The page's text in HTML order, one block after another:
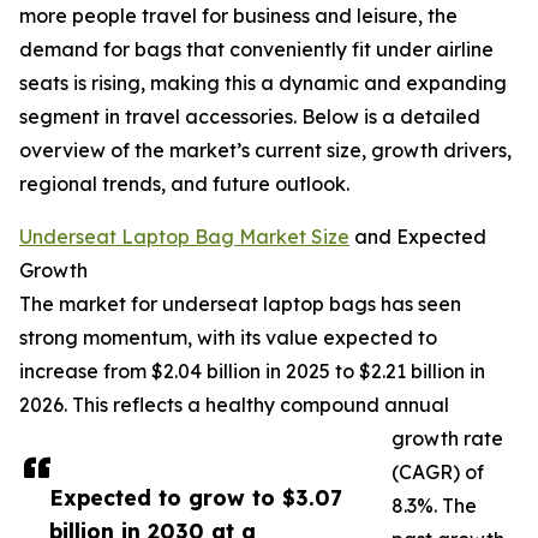
Expected to grow to $3.07
billion in 2030 at a
more people travel for business and leisure, the
demand for bags that conveniently fit under airline
seats is rising, making this a dynamic and expanding
segment in travel accessories. Below is a detailed
overview of the market’s current size, growth drivers,
regional trends, and future outlook.
Underseat Laptop Bag Market Size and Expected
Growth
The market for underseat laptop bags has seen
strong momentum, with its value expected to
increase from $2.04 billion in 2025 to $2.21 billion in
2026. This reflects a healthy compound annual
growth rate
(CAGR) of
8.3%. The